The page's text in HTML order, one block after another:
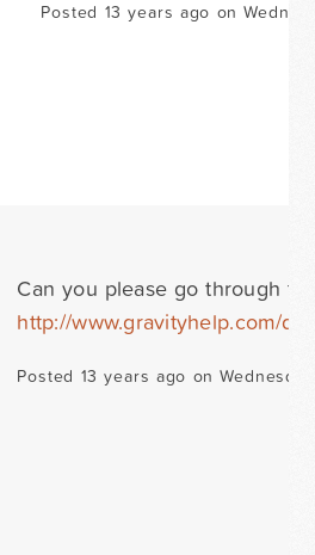
Posted 13 years ago on
Can you please go through
http://www.gravityhelp.com/
Posted 13 years ago on